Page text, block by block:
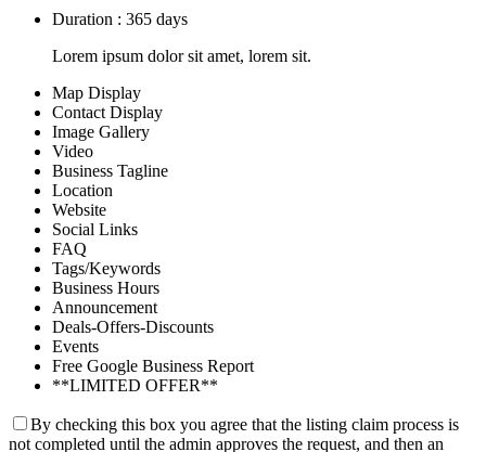
Duration : 365 days
Lorem ipsum dolor sit amet, lorem sit.
Map Display
Contact Display
Image Gallery
Video
Business Tagline
Location
Website
Social Links
FAQ
Tags/Keywords
Business Hours
Announcement
Deals-Offers-Discounts
Events
Free Google Business Report
**LIMITED OFFER**
By checking this box you agree that the listing claim process is
not completed until the admin approves the request, and then an